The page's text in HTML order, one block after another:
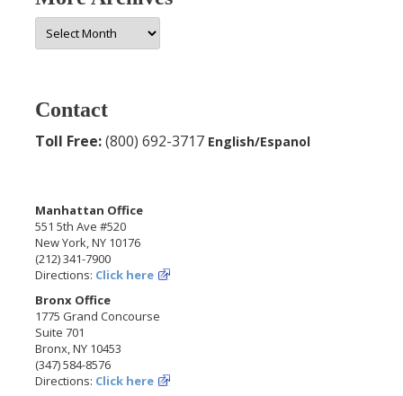
More
Archives
Contact
Toll Free:(800) 692-3717 English/Espanol
Manhattan Office
551 5th Ave #520
New York, NY 10176
(212) 341-7900
Directions: Click here
Bronx Office
1775 Grand Concourse
Suite 701
Bronx, NY 10453
(347) 584-8576
Directions: Click here